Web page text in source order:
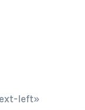
left»